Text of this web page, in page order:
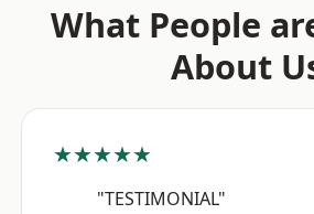
What People
About
★★★★★
"TESTIMONIAL"